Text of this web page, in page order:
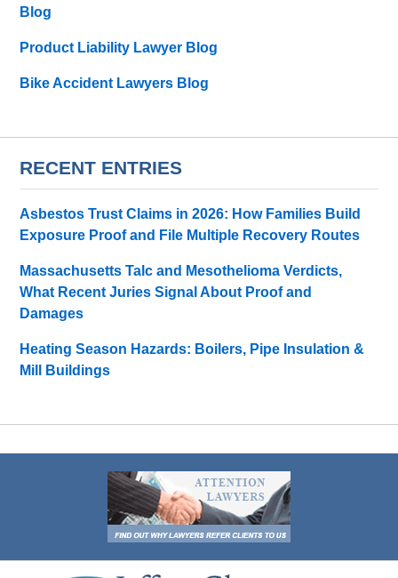
Blog
Product Liability Lawyer Blog
Bike Accident Lawyers Blog
RECENT ENTRIES
Asbestos Trust Claims in 2026: How Families Build
Exposure Proof and File Multiple Recovery Routes
Massachusetts Talc and Mesothelioma Verdicts,
What Recent Juries Signal About Proof and
Damages
Heating Season Hazards: Boilers, Pipe Insulation &
Mill Buildings